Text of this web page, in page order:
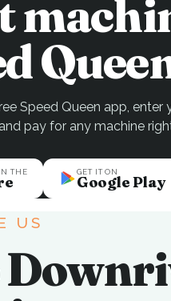
Speed Queen app, enter
pay for any machine
THE GET IT ON
Google Play
US